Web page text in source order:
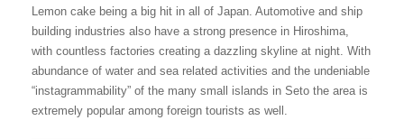
Lemon cake being a big hit in all of Japan. Automotive and ship
building industries also have a strong presence in Hiroshima,
with countless factories creating a dazzling skyline at night. With
abundance of water and sea related activities and the undeniable
“instagrammability” of the many small islands in Seto the area is
extremely popular among foreign tourists as well.